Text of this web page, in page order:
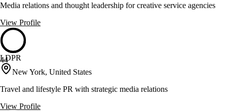
Media relations and thought leadership for creative service agencies
View Profile
44
LDPR
New York, United States
Travel and lifestyle PR with strategic media relations
View Profile